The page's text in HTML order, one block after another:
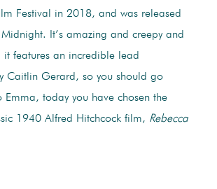
Festival in 2018, and was released
It’s amazing and creepy and
it features an incredible lead
Caitlin Gerard, so you should go
Emma, today you have chosen the
1940 Alfred Hitchcock film, Rebecca